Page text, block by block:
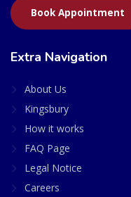
Book Appointment
Extra Navigation
About Us
Kingsbury
How it works
FAQ Page
Legal Notice
Careers